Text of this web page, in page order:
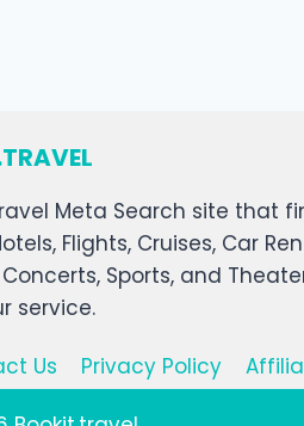
Meta Search site that
Flights, Cruises, Car
Sports, and
service.
Us Privacy Policy